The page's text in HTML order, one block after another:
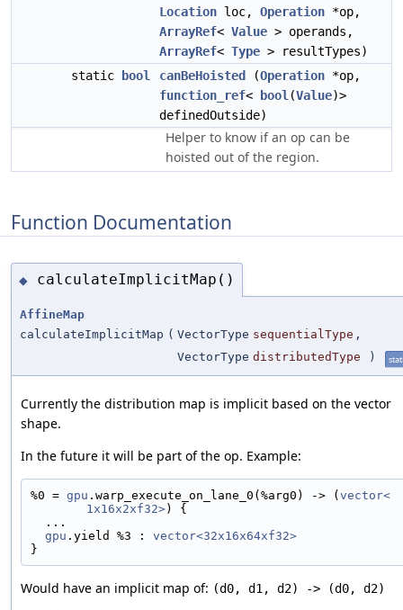
Location loc, Operation *op,
ArrayRef< Value > operands,
ArrayRef< Type > resultTypes)
static
bool canBeHoisted (Operation *op,
function_ref< bool (Value)>
definedOutside)
Helper to know if an op can be
hoisted out of the region.
Function Documentation
◆ calculateImplicitMap()
AffineMap
calculateImplicitMap ( VectorType sequentialType ,
VectorType distributedType )
Currently the distribution map is implicit based on the vector
shape.
In the future it will be part of the op. Example:
%0 = gpu .warp_execute_on_lane_0(%arg0) -> ( vector<
1x16x2xf32>) {
  ...
gpu .yield %3 : vector<32x16x64xf32>
}
Would have an implicit map of: (d0, d1, d2) -> (d0, d2)